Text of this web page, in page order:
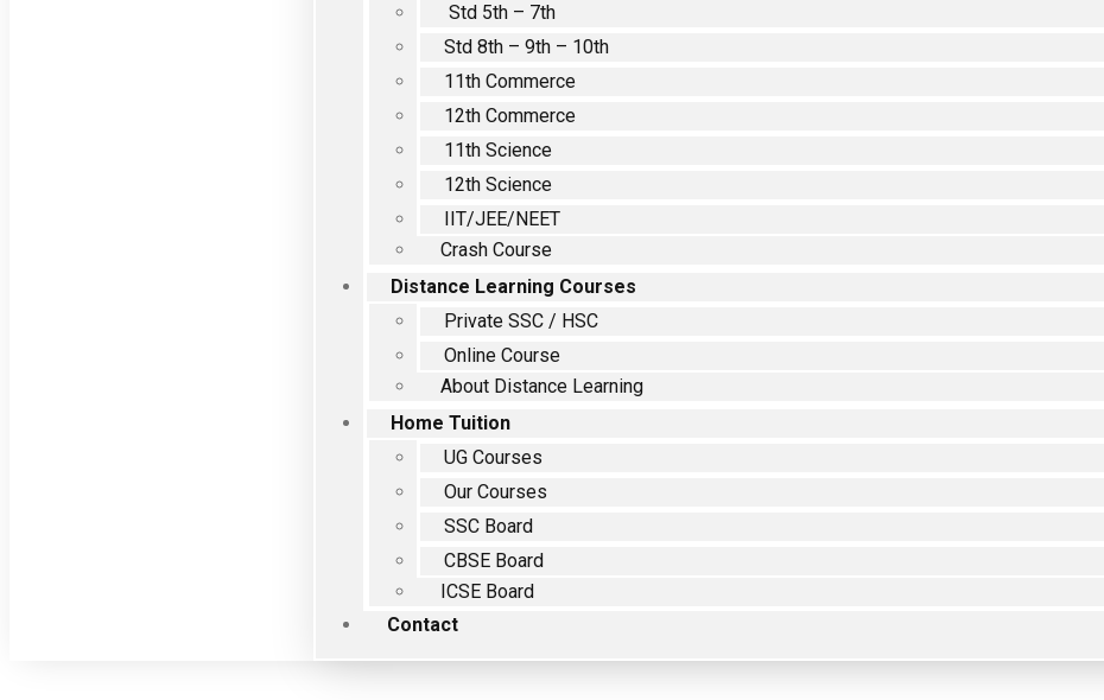
Std 5th – 7th
Std 8th – 9th – 10th
11th Commerce
12th Commerce
11th Science
12th Science
IIT/JEE/NEET
Crash Course
Distance Learning Courses
Private SSC / HSC
Online Course
About Distance Learning
Home Tuition
UG Courses
Our Courses
SSC Board
CBSE Board
ICSE Board
Contact